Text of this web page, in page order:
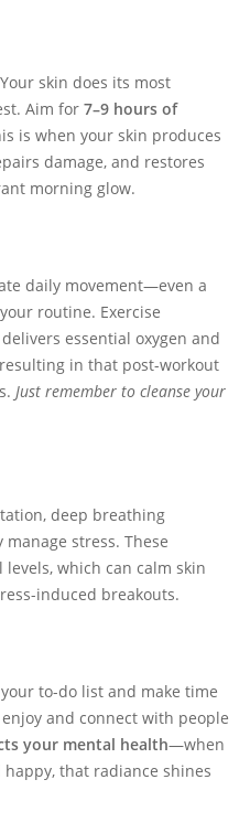
Your skin does its most
Aim for 7–9 hours of
is when your skin produces
damage, and restores
morning glow.
daily movement—even a
routine. Exercise
essential oxygen and
in that post-workout
Just remember to cleanse your
deep breathing
manage stress. These
which can calm skin
induced breakouts.
to-do list and make time
and connect with people
your mental health—when
that radiance shines